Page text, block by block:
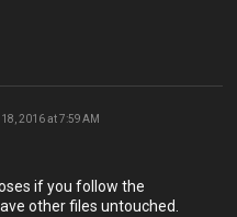
2016 at 7:59 AM
if you follow the
other files untouched.